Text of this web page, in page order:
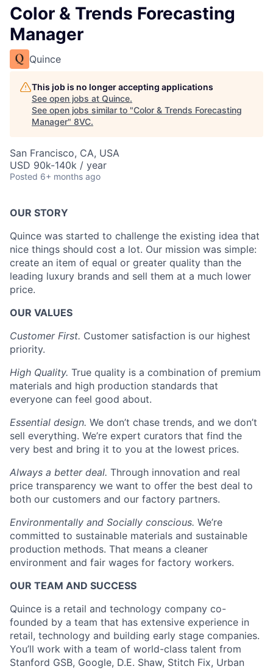
Color & Trends Forecasting
Manager
Quince
This job is no longer accepting applications
See open jobs at Quince.
See open jobs similar to "Color & Trends Forecasting
Manager" 8VC.
San Francisco, CA, USA
USD 90k-140k / year
Posted 6+ months ago
OUR STORY
Quince was started to challenge the existing idea that
nice things should cost a lot. Our mission was simple:
create an item of equal or greater quality than the
leading luxury brands and sell them at a much lower
price.
OUR VALUES
Customer First. Customer satisfaction is our highest
priority.
High Quality. True quality is a combination of premium
materials and high production standards that
everyone can feel good about.
Essential design. We don’t chase trends, and we don’t
sell everything. We’re expert curators that find the
very best and bring it to you at the lowest prices.
Always a better deal. Through innovation and real
price transparency we want to offer the best deal to
both our customers and our factory partners.
Environmentally and Socially conscious. We’re
committed to sustainable materials and sustainable
production methods. That means a cleaner
environment and fair wages for factory workers.
OUR TEAM AND SUCCESS
Quince is a retail and technology company co-
founded by a team that has extensive experience in
retail, technology and building early stage companies.
You’ll work with a team of world-class talent from
Stanford GSB, Google, D.E. Shaw, Stitch Fix, Urban